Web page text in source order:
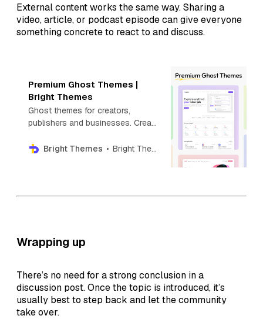
External content works the same way. Sharing a
video, article, or podcast episode can give everyone
something concrete to react to and discuss.
Premium Ghost Themes |
Bright Themes
Ghost themes for creators,
publishers and businesses. Create
directory, photography or news
Bright Themes Bright Themes
Wrapping up
There’s no need for a strong conclusion in a
discussion post. Once the topic is introduced, it’s
usually best to step back and let the community
take over.